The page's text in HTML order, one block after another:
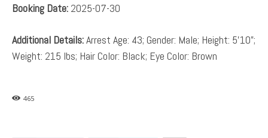
Booking Date: 2025-07-30
Additional Details:Arrest Age: 43; Gender: Male; Height: 5’10”;
Weight: 215 lbs; Hair Color: Black; Eye Color: Brown
465